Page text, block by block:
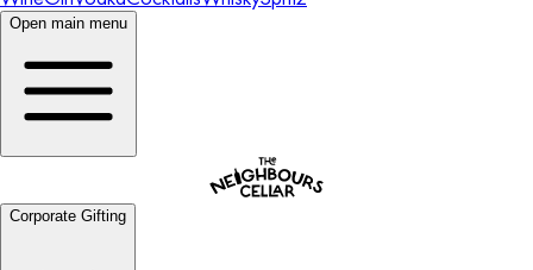
Open main menu
Corporate Gifting